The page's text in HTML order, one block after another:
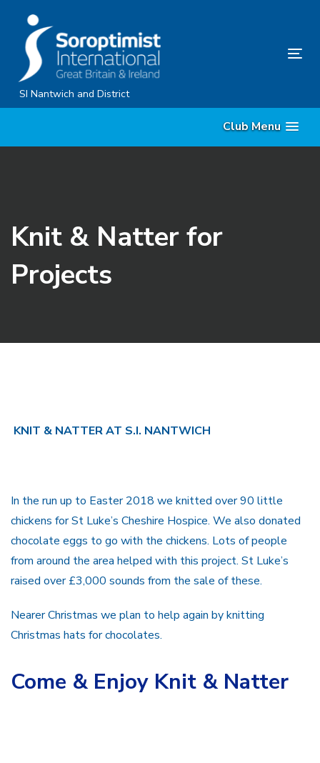
content
SI Nantwich and District
Club Menu
Knit & Natter for
Projects
KNIT & NATTER AT S.I. NANTWICH
In the run up to Easter 2018 we knitted over 90 little
chickens for St Luke’s Cheshire Hospice. We also donated
chocolate eggs to go with the chickens. Lots of people
from around the area helped with this project. St Luke’s
raised over £3,000 sounds from the sale of these.
Nearer Christmas we plan to help again by knitting
Christmas hats for chocolates.
Come & Enjoy Knit & Natter